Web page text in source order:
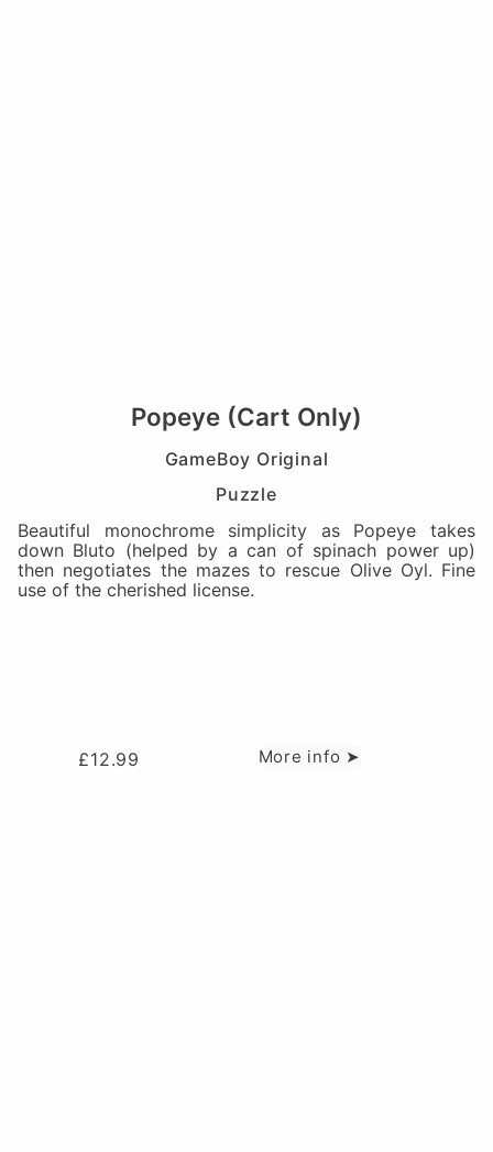
Popeye (Cart Only)
GameBoy Original
Puzzle
Beautiful monochrome simplicity as Popeye takes
down Bluto (helped by a can of spinach power up)
then negotiates the mazes to rescue Olive Oyl. Fine
use of the cherished license.
£12.99 More info ➤